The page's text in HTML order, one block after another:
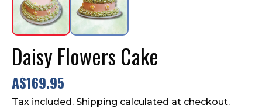
Daisy Flowers Cake
A$169.95
Tax included. Shipping calculated at checkout.